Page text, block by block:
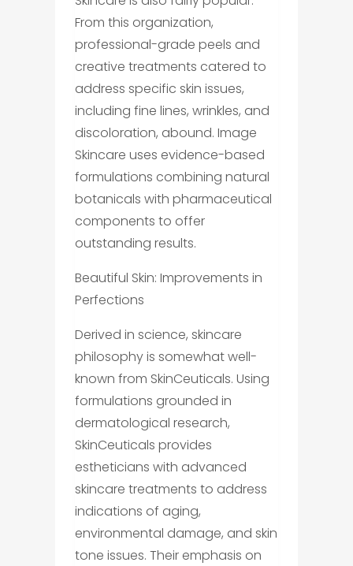
From this organization,
professional-grade peels and
creative treatments catered to
address specific skin issues,
including fine lines, wrinkles, and
discoloration, abound. Image
Skincare uses evidence-based
formulations combining natural
botanicals with pharmaceutical
components to offer
outstanding results.
Beautiful Skin: Improvements in
Perfections
Derived in science, skincare
philosophy is somewhat well-
known from SkinCeuticals. Using
formulations grounded in
dermatological research,
SkinCeuticals provides
estheticians with advanced
skincare treatments to address
indications of aging,
environmental damage, and skin
tone issues. Their emphasis on